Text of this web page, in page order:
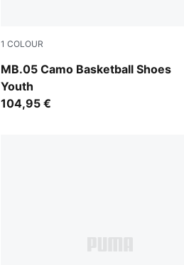
1 COLOUR
MB.05 Camo Basketball Shoes
Youth
Dark Olive-Fizzy Light-PUMA Black
104,95 €